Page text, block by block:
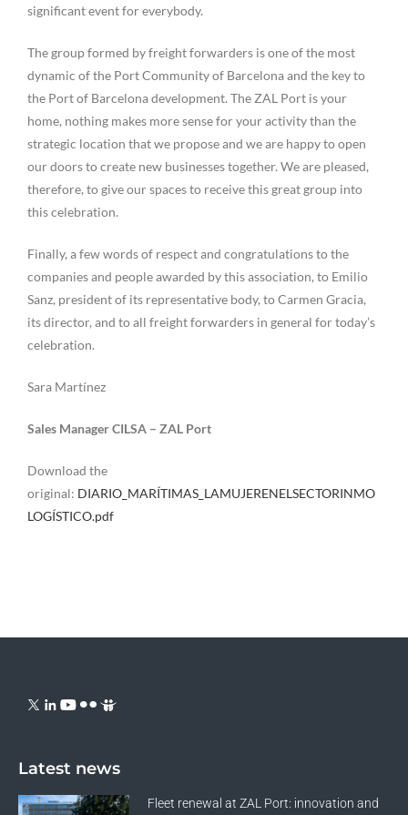
significant event for everybody.
The group formed by freight forwarders is one of the most
dynamic of the Port Community of Barcelona and the key to
the Port of Barcelona development. The ZAL Port is your
home, nothing makes more sense for your activity than the
strategic location that we propose and we are happy to open
our doors to create new businesses together. We are pleased,
therefore, to give our spaces to receive this great group into
this celebration.
Finally, a few words of respect and congratulations to the
companies and people awarded by this association, to Emilio
Sanz, president of its representative body, to Carmen Gracia,
its director, and to all freight forwarders in general for today’s
celebration.
Sara Martínez
Sales Manager CILSA – ZAL Port
Download the
original: DIARIO_MARÍTIMAS_LAMUJERENELSECTORINMO
LOGÍSTICO.pdf
Latest news
Fleet renewal at ZAL Port: innovation and